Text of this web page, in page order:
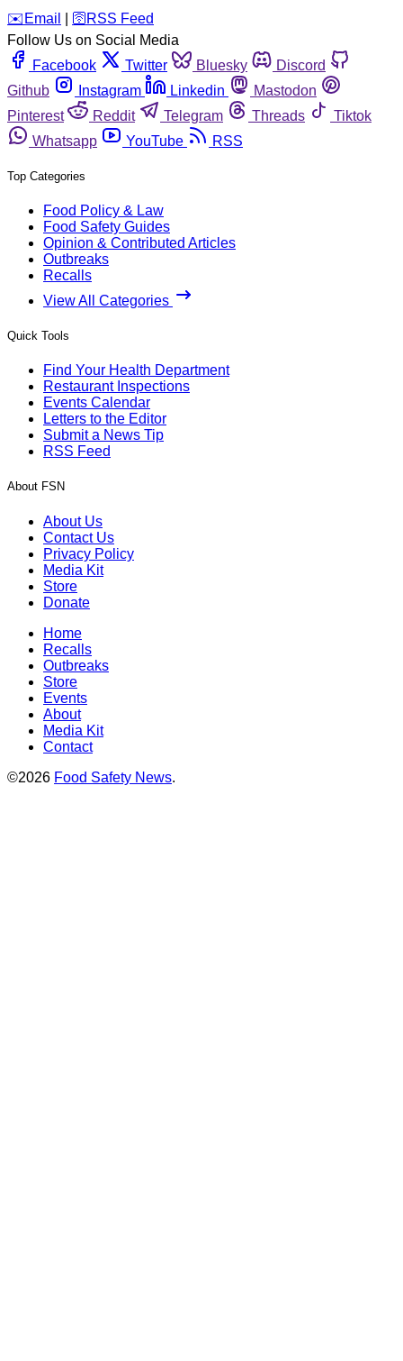
️✉️ Email 🛜 RSS Feed
Follow Us on Social Media
Facebook
Twitter Bluesky
Discord
Github
Instagram Linkedin
Mastodon
Pinterest
Reddit Telegram Threads
Tiktok
Whatsapp
YouTube RSS
Top Categories
Food Policy & Law
Food Safety Guides
Opinion & Contributed Articles
Outbreaks
Recalls
View All Categories
Quick Tools
Find Your Health Department
Restaurant Inspections
Events Calendar
Letters to the Editor
Submit a News Tip
RSS Feed
About FSN
About Us
Contact Us
Privacy Policy
Media Kit
Store
Donate
Home
Recalls
Outbreaks
Store
Events
About
Media Kit
Contact
©2026 Food Safety News.